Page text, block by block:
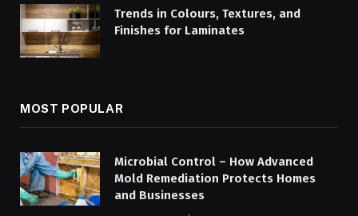
Trends in Colours, Textures, and
Finishes for Laminates
MOST POPULAR
Microbial Control – How Advanced
Mold Remediation Protects Homes
and Businesses